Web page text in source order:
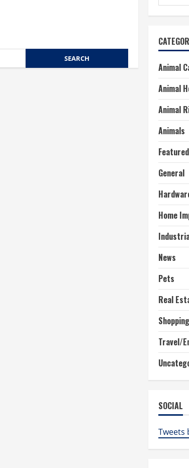
for:
Animal
Animal
Animal
Animals
Featured
General
Home
News
Pets
Real
Shopping
Travel/
SOCIAL
Tweets